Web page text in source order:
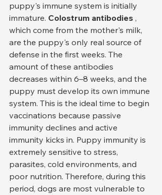
puppy's immune system is initially
immature. Colostrum antibodies ,
which come from the mother's milk,
are the puppy's only real source of
defense in the first weeks. The
amount of these antibodies
decreases within 6–8 weeks, and the
puppy must develop its own immune
system. This is the ideal time to begin
vaccinations because passive
immunity declines and active
immunity kicks in. Puppy immunity is
extremely sensitive to stress,
parasites, cold environments, and
poor nutrition. Therefore, during this
period, dogs are most vulnerable to